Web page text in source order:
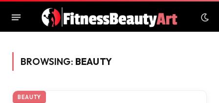
BROWSING: BEAUTY
BEAUTY